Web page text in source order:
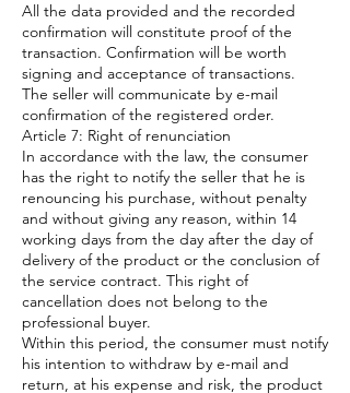
All the data provided and the recorded
confirmation will constitute proof of the
transaction. Confirmation will be worth
signing and acceptance of transactions.
The seller will communicate by e-mail
confirmation of the registered order.
Article 7: Right of renunciation
In accordance with the law, the consumer
has the right to notify the seller that he is
renouncing his purchase, without penalty
and without giving any reason, within 14
working days from the day after the day of
delivery of the product or the conclusion of
the service contract. This right of
cancellation does not belong to the
professional buyer.
Within this period, the consumer must notify
his intention to withdraw by e-mail and
return, at his expense and risk, the product